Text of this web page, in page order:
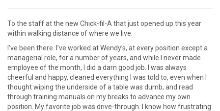
To the staff at the new Chick-fil-A that just opened up this year
within walking distance of where we live:
I’ve been there. I’ve worked at Wendy’s, at every position except a
managerial role, for a number of years, and while I never made
employee of the month, I did a darn good job. I was always
cheerful and happy, cleaned everything I was told to, even when I
thought wiping the underside of a table was dumb, and read
through training manuals on my breaks to advance my own
position. My favorite job was drive-through. I know how frustrating